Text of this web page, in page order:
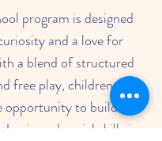
program is designed
and a love for
a blend of structured
free play, children are
opportunity to build
and social skills in